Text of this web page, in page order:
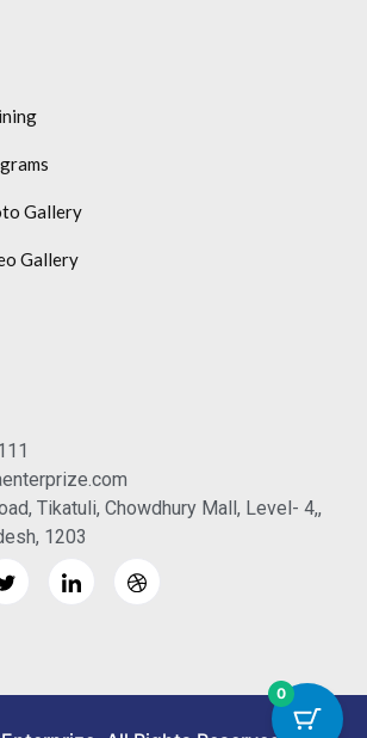
Gallery
Gallery
Tikatuli, Chowdhury Mall, Level- 4,,
1203
0